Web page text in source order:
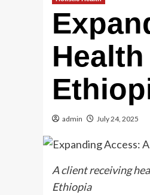
admin July 24, 2025
A client receiving
Ethiopia